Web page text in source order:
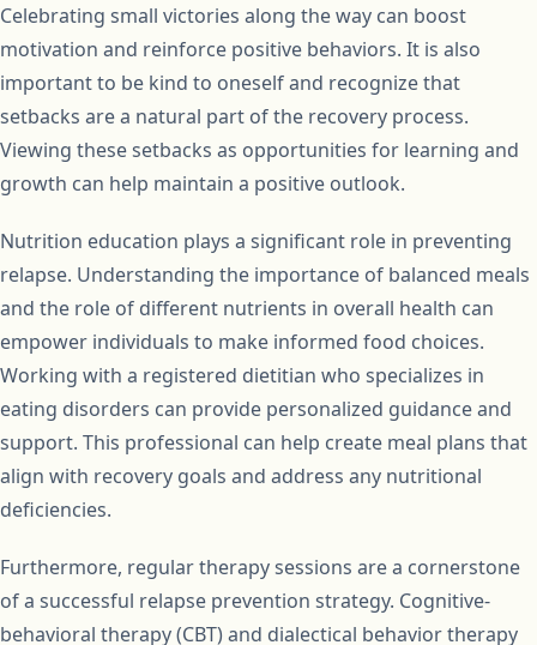
Celebrating small victories along the way can boost
motivation and reinforce positive behaviors. It is also
important to be kind to oneself and recognize that
setbacks are a natural part of the recovery process.
Viewing these setbacks as opportunities for learning and
growth can help maintain a positive outlook.
Nutrition education plays a significant role in preventing
relapse. Understanding the importance of balanced meals
and the role of different nutrients in overall health can
empower individuals to make informed food choices.
Working with a registered dietitian who specializes in
eating disorders can provide personalized guidance and
support. This professional can help create meal plans that
align with recovery goals and address any nutritional
deficiencies.
Furthermore, regular therapy sessions are a cornerstone
of a successful relapse prevention strategy. Cognitive-
behavioral therapy (CBT) and dialectical behavior therapy